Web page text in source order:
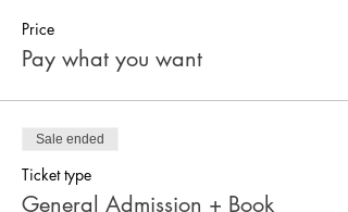
Price
Pay what you want
Sale ended
Ticket type
General Admission + Book